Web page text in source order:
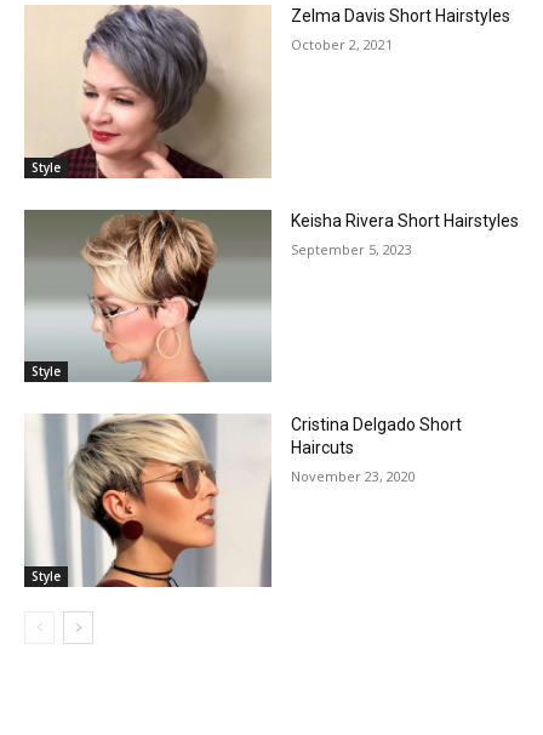
Style
Zelma Davis Short Hairstyles
October 2, 2021
Style
Keisha Rivera Short Hairstyles
September 5, 2023
Style
Cristina Delgado Short
Haircuts
November 23, 2020